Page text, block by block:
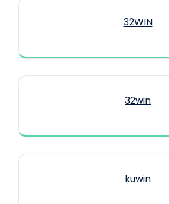
32WIN
32win
kuwin